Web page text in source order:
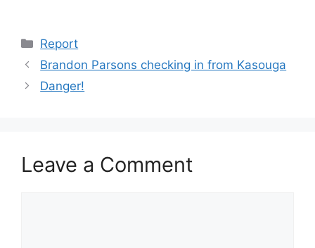
Categories
Report
Brandon Parsons checking in from Kasouga
Danger!
Leave a Comment